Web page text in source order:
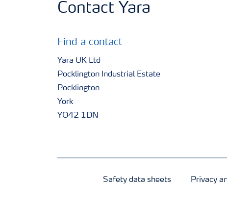
Contact Yara
Find a contact
Yara UK Ltd
Pocklington Industrial Estate
Pocklington
York
YO42 1DN
Safety data sheets Privacy